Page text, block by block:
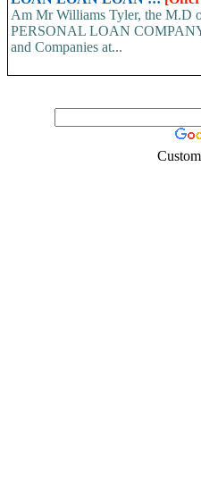
Am Mr Williams Tyler, the M.D
PERSONAL LOAN
and Companies at...